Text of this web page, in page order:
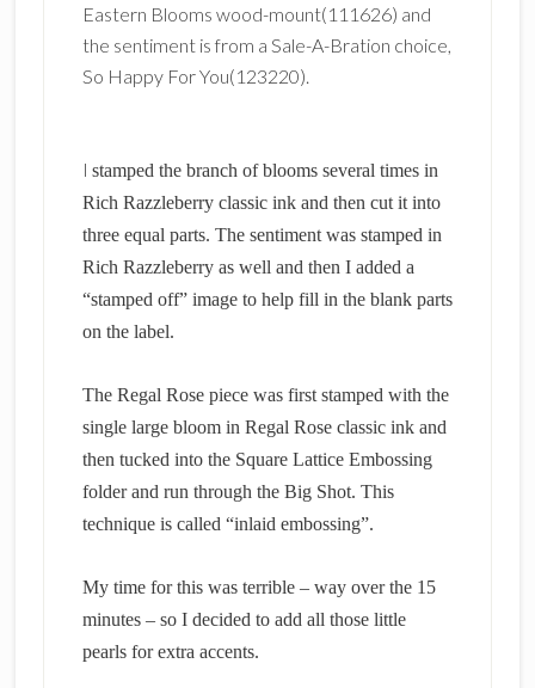
Eastern Blooms wood-mount(111626) and
the sentiment is from a Sale-A-Bration choice,
So Happy For You(123220).
I stamped the branch of blooms several times in
Rich Razzleberry classic ink and then cut it into
three equal parts. The sentiment was stamped in
Rich Razzleberry as well and then I added a
“stamped off” image to help fill in the blank parts
on the label.
The Regal Rose piece was first stamped with the
single large bloom in Regal Rose classic ink and
then tucked into the Square Lattice Embossing
folder and run through the Big Shot. This
technique is called “inlaid embossing”.
My time for this was terrible – way over the 15
minutes – so I decided to add all those little
pearls for extra accents.